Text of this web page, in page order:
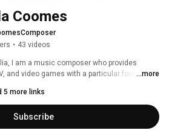
Coomes
• 43 videos
I am a music composer who provides
and video games with a particular focus on
...more
5 more links
Subscribe